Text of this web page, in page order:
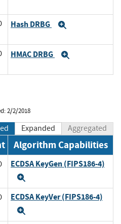
Hash DRBG
HMAC DRBG
2/2/2018
Expanded Aggregated
Algorithm Capabilities
ECDSA KeyGen (FIPS186-4)
ECDSA KeyVer (FIPS186-4)